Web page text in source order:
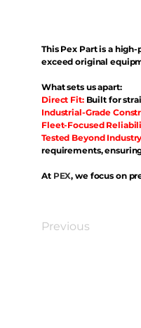
This Pex Part is a
exceed original
What sets us apart:
Direct Fit: Built for
Industrial-Grade
Fleet-Focused
Tested Beyond
requirements,
At PEX, we focus on
Previous